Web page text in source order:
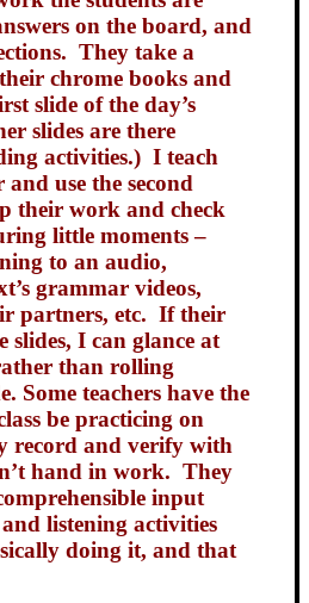
on the board, and
They take a
chrome books and
slide of the day’s
slides are there
activities.) I teach
use the second
their work and check
little moments –
to an audio,
grammar videos,
partners, etc. If their
I can glance at
than rolling
Some teachers have the
be practicing on
record and verify with
hand in work. They
input
listening activities
doing it, and that